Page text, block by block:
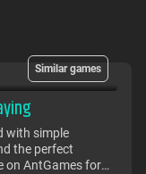
Similar games
with simple
the perfect
on AntGames for